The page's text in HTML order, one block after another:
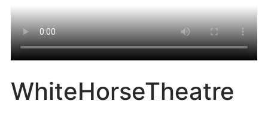
WhiteHorseTheatre